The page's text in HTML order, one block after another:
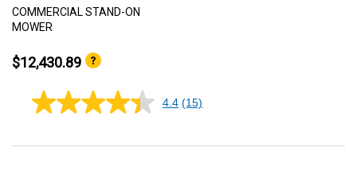
COMMERCIAL STAND-ON
MOWER
$12,430.89
4.4
5
4.4 (15)